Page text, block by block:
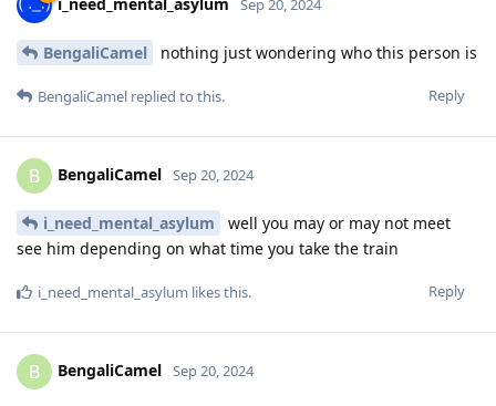
Sep 20, 2024
BengaliCamel nothing just wondering who this person is
Reply
BengaliCamel replied to this.
B BengaliCamel Sep 20, 2024
i_need_mental_asylum
well you may or may not meet
see him depending on what time you take the train
Reply
i_need_mental_asylum likes this.
B BengaliCamel Sep 20, 2024